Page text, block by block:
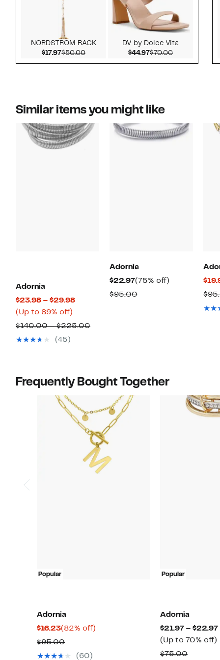
NORDSTROM RACK
$17.97Current Price $17.97
$50.00Comparable value $50.00
DV by Dolce Vita
$44.97Current Price $44.97
$70.00Comparable
Similar items you might like
Adornia
$23.98 – $29.98Current
$23.98
(Up to 89% off)
to
$140.00 – $225.00Comparable
(45)
Adornia
$22.97Current
Price
(75% off)
$95.00Comparable
Frequently Bought Together
Popular
Adornia
$16.23Current
Price
$16.23
(82% off)
$95.00Comparable
value(60)
Popular
Adornia
$21.97 – $22.97
(Up to 70% off)
$75.00